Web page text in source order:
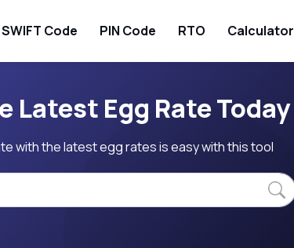
SWIFT Code PIN Code RTO Calculator
Latest Egg Rate Today
with the latest egg rates is easy with this tool